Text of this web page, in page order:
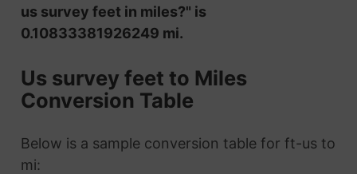
us survey feet in miles?" is
0.10833381926249 mi.
Us survey feet to Miles
Conversion Table
Below is a sample conversion table for ft-us to
mi: